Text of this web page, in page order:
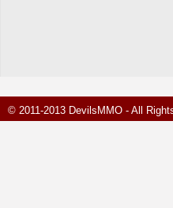
© 2011-2013 DevilsMMO - All